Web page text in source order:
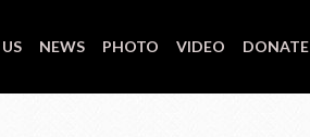
NEWS PHOTO VIDEO DONATE